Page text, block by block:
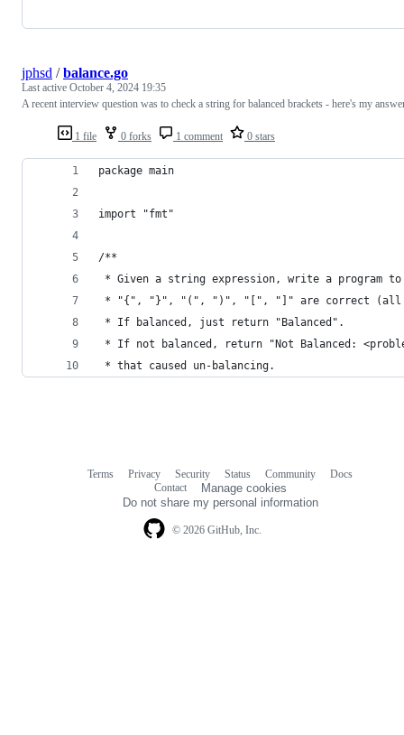
1 file 0 forks 1 comment 0 stars
jphsd /balance.go
Last active October 4, 2024 19:35
A recent interview question was to check a string for balanced brackets - here's my
package main
import "fmt"
/**
* Given a string expression, write a program
* "{", "}", "(", ")", "[", "]" are correct (all
* If balanced, just return "Balanced".
* If not balanced, return "Not Balanced:
* that caused un-balancing.
© 2026 GitHub, Inc.
Terms Privacy Security Status Community
Docs
Contact
Manage cookies
Do not share my personal information